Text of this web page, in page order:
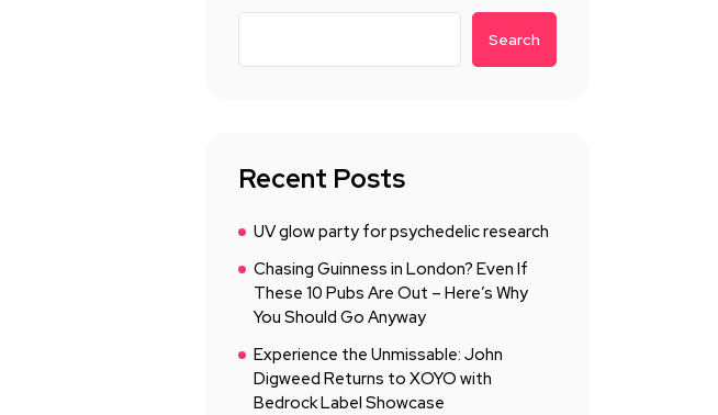
Search
Recent Posts
UV glow party for psychedelic research
Chasing Guinness in London? Even If
These 10 Pubs Are Out – Here’s Why
You Should Go Anyway
Experience the Unmissable: John
Digweed Returns to XOYO with
Bedrock Label Showcase